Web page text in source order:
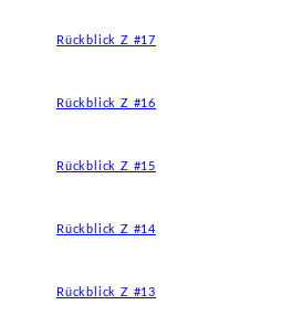
Rückblick Z #17
Rückblick Z #16
Rückblick Z #15
Rückblick Z #14
Rückblick Z #13